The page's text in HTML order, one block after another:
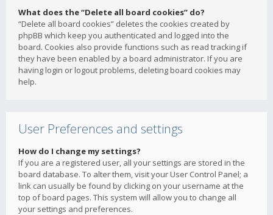
What does the “Delete all board cookies” do?
“Delete all board cookies” deletes the cookies created by
phpBB which keep you authenticated and logged into the
board. Cookies also provide functions such as read tracking if
they have been enabled by a board administrator. If you are
having login or logout problems, deleting board cookies may
help.
User Preferences and settings
How do I change my settings?
If you are a registered user, all your settings are stored in the
board database. To alter them, visit your User Control Panel; a
link can usually be found by clicking on your username at the
top of board pages. This system will allow you to change all
your settings and preferences.